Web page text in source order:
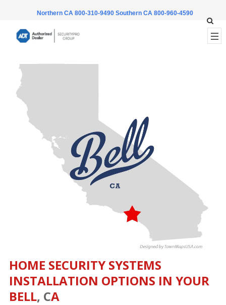
Northern CA 800-310-9490 Southern CA 800-960-4590
HOME SECURITY SYSTEMS
INSTALLATION OPTIONS IN YOUR
BELL, CA